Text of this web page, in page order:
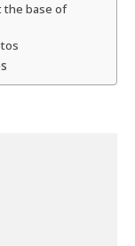
the base of